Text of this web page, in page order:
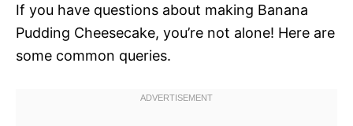
If you have questions about making Banana
Pudding Cheesecake, you’re not alone! Here are
some common queries.